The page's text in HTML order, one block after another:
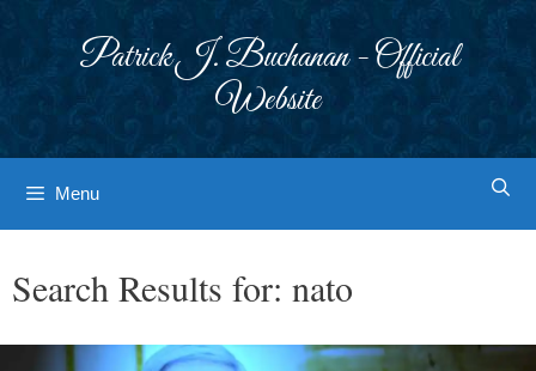
Patrick J. Buchanan - Official
Website
Menu
Search Results for: nato